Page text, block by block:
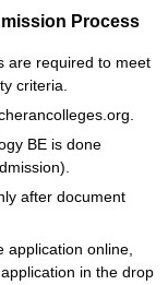
Process
are required to meet
criteria.
BE is done
after document
application online,
in the drop